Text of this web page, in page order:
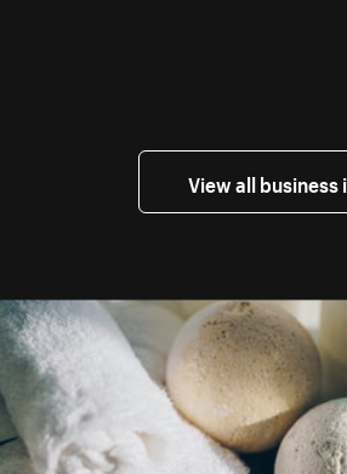
View all business